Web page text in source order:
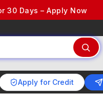
30 Days – Apply Now
Apply for Credit